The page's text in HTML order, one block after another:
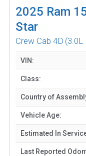
2025 Ram
Star
Crew Cab 4D (3.0L
VIN:
Class:
Country of
Vehicle Age:
Estimated In
Last Reported